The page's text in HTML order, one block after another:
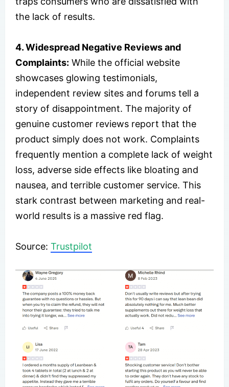
the lack of results.
4. Widespread Negative Reviews and
Complaints: While the official website
showcases glowing testimonials,
independent review sites and forums tell a
story of disappointment. The majority of
genuine customer reviews report that the
product simply does not work. Complaints
frequently mention a complete lack of weight
loss, adverse side effects like bloating and
nausea, and terrible customer service. This
stark contrast between marketing and real-
world results is a massive red flag.
Source: Trustpilot